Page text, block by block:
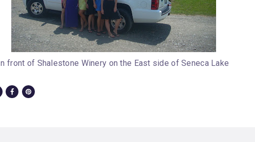
In front of Shalestone Winery on the East side of Seneca Lake